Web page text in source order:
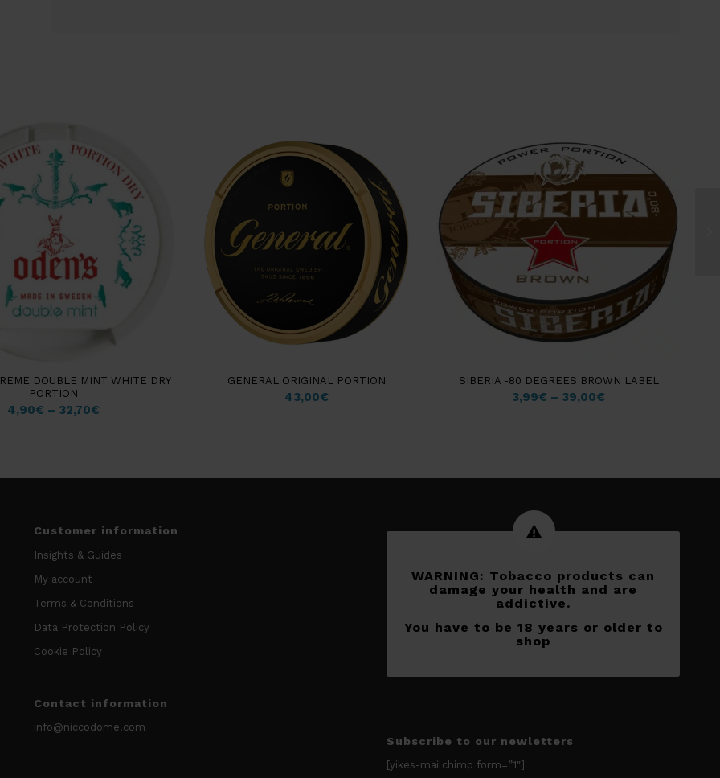
DOUBLE MINT WHITE DRY
PORTION
4,90€ – 32,70€
GENERAL ORIGINAL PORTION
43,00€
SIBERIA -80 DEGREES BROWN LABEL
3,99€ – 39,00€
Customer information
Insights & Guides
My account
Terms & Conditions
Data Protection Policy
Cookie Policy
Contact information
info@niccodome.com
WARNING: Tobacco products can
damage your health and are
addictive.
You have to be 18 years or older to
shop
Subscribe to our newletters
[yikes-mailchimp form=”1″]